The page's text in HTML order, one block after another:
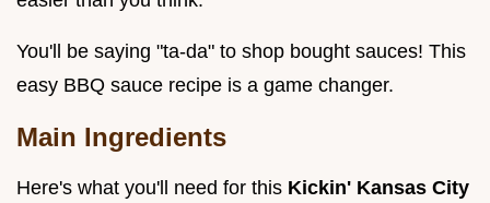
You'll be saying "ta-da" to shop bought sauces! This
easy BBQ sauce recipe is a game changer.
Main Ingredients
Here's what you'll need for this Kickin' Kansas City